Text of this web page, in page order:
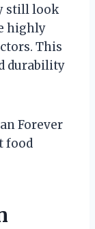
still look
highly
This
durability
Forever
food